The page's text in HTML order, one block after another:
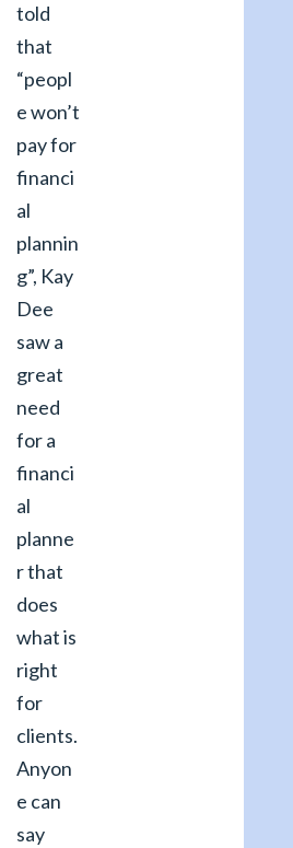
told
that
“peopl
e won’t
pay for
financi
al
plannin
g”, Kay
Dee
saw a
great
need
for a
financi
al
planne
r that
does
what is
right
for
clients.
Anyon
e can
say